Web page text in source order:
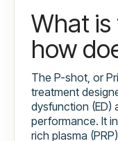
What
how
The P-shot, or
treatment
dysfunction (ED)
performance. It
rich plasma